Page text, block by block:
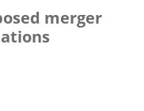
merger